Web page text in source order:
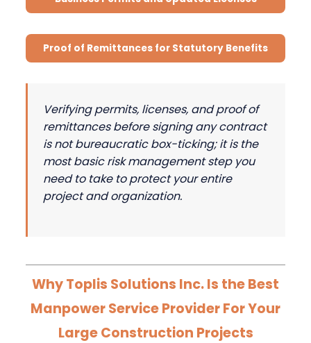
Proof of Remittances for Statutory Benefits
Verifying permits, licenses, and proof of
remittances before signing any contract
is not bureaucratic box-ticking; it is the
most basic risk management step you
need to take to protect your entire
project and organization.
Why Toplis Solutions Inc. Is the Best
Manpower Service Provider For Your
Large Construction Projects